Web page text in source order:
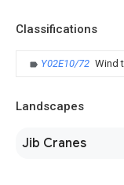
Classifications
Y02E10/72 Wind
Landscapes
Jib Cranes